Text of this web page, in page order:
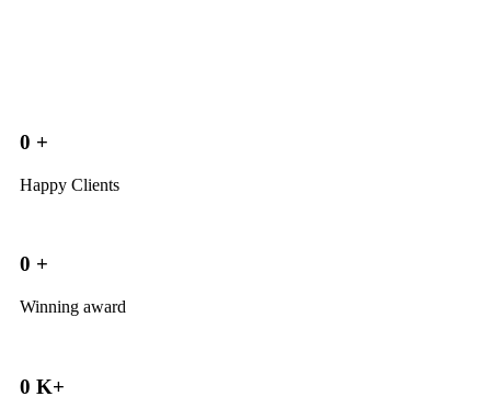
0 +
Happy Clients
0 +
Winning award
0 K+